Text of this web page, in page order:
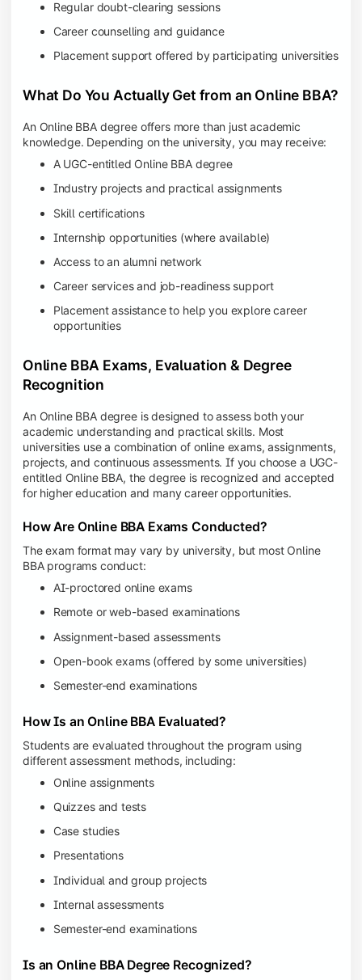
Regular doubt-clearing sessions
Career counselling and guidance
Placement support offered by participating universities
What Do You Actually Get from an Online BBA?
An Online BBA degree offers more than just academic
knowledge. Depending on the university, you may receive:
A UGC-entitled Online BBA degree
Industry projects and practical assignments
Skill certifications
Internship opportunities (where available)
Access to an alumni network
Career services and job-readiness support
Placement assistance to help you explore career
opportunities
Online BBA Exams, Evaluation & Degree
Recognition
An Online BBA degree is designed to assess both your
academic understanding and practical skills. Most
universities use a combination of online exams, assignments,
projects, and continuous assessments. If you choose a UGC-
entitled Online BBA, the degree is recognized and accepted
for higher education and many career opportunities.
How Are Online BBA Exams Conducted?
The exam format may vary by university, but most Online
BBA programs conduct:
AI-proctored online exams
Remote or web-based examinations
Assignment-based assessments
Open-book exams (offered by some universities)
Semester-end examinations
How Is an Online BBA Evaluated?
Students are evaluated throughout the program using
different assessment methods, including:
Online assignments
Quizzes and tests
Case studies
Presentations
Individual and group projects
Internal assessments
Semester-end examinations
Is an Online BBA Degree Recognized?